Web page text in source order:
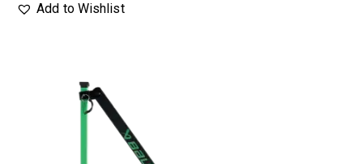
Add to Wishlist